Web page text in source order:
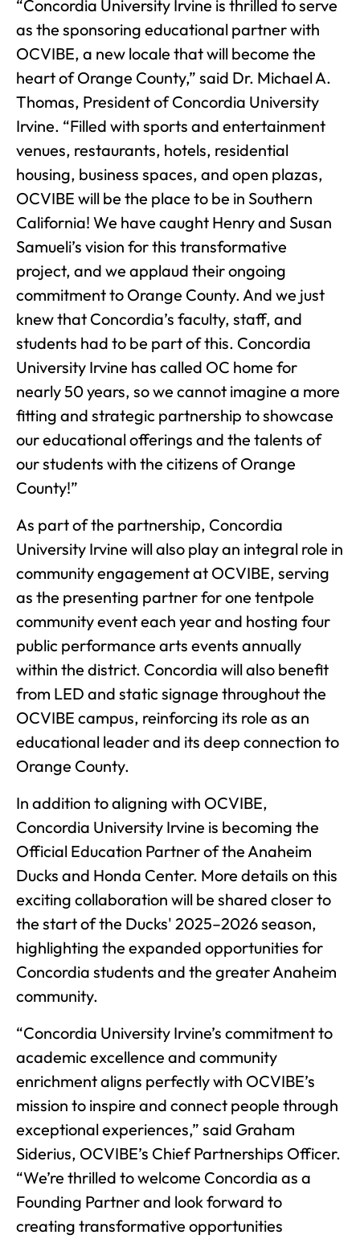
“Concordia University Irvine is thrilled to serve
as the sponsoring educational partner with
OCVIBE, a new locale that will become the
heart of Orange County,” said Dr. Michael A.
Thomas, President of Concordia University
Irvine. “Filled with sports and entertainment
venues, restaurants, hotels, residential
housing, business spaces, and open plazas,
OCVIBE will be the place to be in Southern
California! We have caught Henry and Susan
Samueli’s vision for this transformative
project, and we applaud their ongoing
commitment to Orange County. And we just
knew that Concordia’s faculty, staff, and
students had to be part of this. Concordia
University Irvine has called OC home for
nearly 50 years, so we cannot imagine a more
fitting and strategic partnership to showcase
our educational offerings and the talents of
our students with the citizens of Orange
County!”
As part of the partnership, Concordia
University Irvine will also play an integral role in
community engagement at OCVIBE, serving
as the presenting partner for one tentpole
community event each year and hosting four
public performance arts events annually
within the district. Concordia will also benefit
from LED and static signage throughout the
OCVIBE campus, reinforcing its role as an
educational leader and its deep connection to
Orange County.
In addition to aligning with OCVIBE,
Concordia University Irvine is becoming the
Official Education Partner of the Anaheim
Ducks and Honda Center. More details on this
exciting collaboration will be shared closer to
the start of the Ducks' 2025–2026 season,
highlighting the expanded opportunities for
Concordia students and the greater Anaheim
community.
“Concordia University Irvine’s commitment to
academic excellence and community
enrichment aligns perfectly with OCVIBE’s
mission to inspire and connect people through
exceptional experiences,” said Graham
Siderius, OCVIBE’s Chief Partnerships Officer.
“We’re thrilled to welcome Concordia as a
Founding Partner and look forward to
creating transformative opportunities